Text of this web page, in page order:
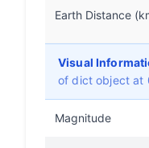
Earth Distance
Visual
of dict object at
Magnitude